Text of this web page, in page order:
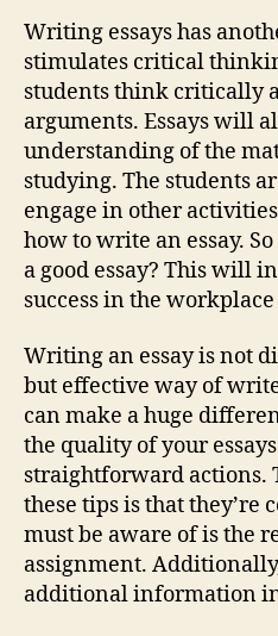
Writing essays has
stimulates critical
students think critically
arguments. Essays will
understanding of the
studying. The students
engage in other
how to write an essay.
a good essay? This will
success in the
Writing an essay is not
but effective way of
can make a huge
the quality of your
straightforward actions.
these tips is that they’re
must be aware of is the
assignment.
additional information in